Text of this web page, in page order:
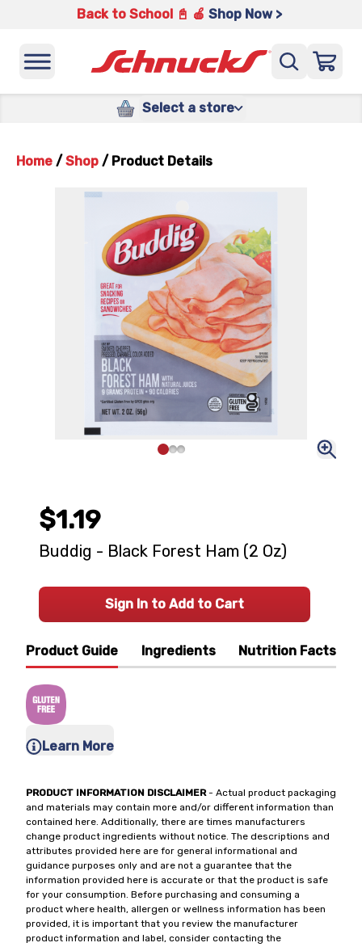
Back to School 📓 🍎 Shop Now >
Select a store
Home / Shop / Product Details
Product Guide Ingredients Nutrition Facts
Learn More
PRODUCT INFORMATION DISCLAIMER- Actual product packaging
and materials may contain more and/or different information than
contained here. Additionally, there are times manufacturers
change product ingredients without notice. The descriptions and
attributes provided here are for general informational and
guidance purposes only and are not a guarantee that the
information provided here is accurate or that the product is safe
for your consumption. Before purchasing and consuming a
product where health, allergen or wellness information has been
provided, it is important that you review the manufacturer
product information and label, consider contacting the
$1.19
Buddig - Black Forest Ham (2 Oz)
Sign In to Add to Cart